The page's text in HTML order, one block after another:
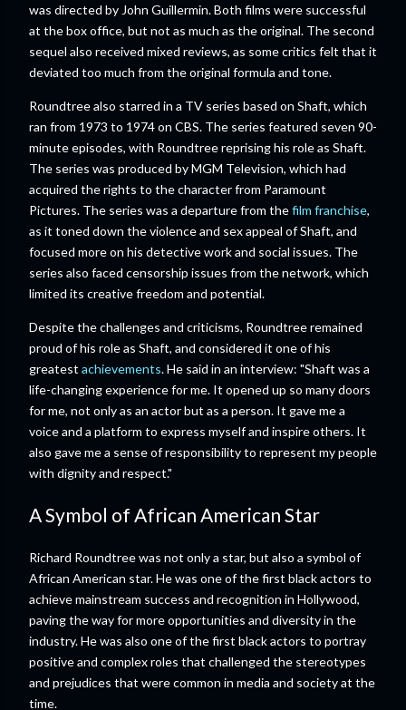
was directed by John Guillermin. Both films were successful
at the box office, but not as much as the original. The second
sequel also received mixed reviews, as some critics felt that it
deviated too much from the original formula and tone.
Roundtree also starred in a TV series based on Shaft, which
ran from 1973 to 1974 on CBS. The series featured seven 90-
minute episodes, with Roundtree reprising his role as Shaft.
The series was produced by MGM Television, which had
acquired the rights to the character from Paramount
Pictures. The series was a departure from thefilm franchise,
as it toned down the violence and sex appeal of Shaft, and
focused more on his detective work and social issues. The
series also faced censorship issues from the network, which
limited its creative freedom and potential.
Despite the challenges and criticisms, Roundtree remained
proud of his role as Shaft, and considered it one of his
greatest achievements. He said in an interview: "Shaft was a
life-changing experience for me. It opened up so many doors
for me, not only as an actor but as a person. It gave me a
voice and a platform to express myself and inspire others. It
also gave me a sense of responsibility to represent my people
with dignity and respect."
A Symbol of African American Star
Richard Roundtree was not only a star, but also a symbol of
African American star. He was one of the first black actors to
achieve mainstream success and recognition in Hollywood,
paving the way for more opportunities and diversity in the
industry. He was also one of the first black actors to portray
positive and complex roles that challenged the stereotypes
and prejudices that were common in media and society at the
time.